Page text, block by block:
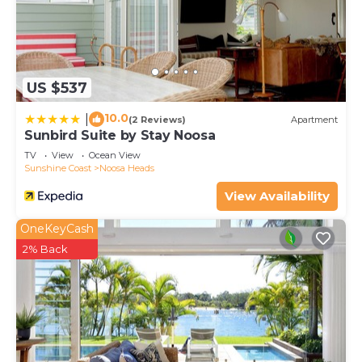
US $537
10.0(2 Reviews) Apartment
Sunbird Suite by Stay Noosa
TV View
Ocean View
Sunshine Coast
Noosa Heads
View Availability
OneKeyCash
2% Back